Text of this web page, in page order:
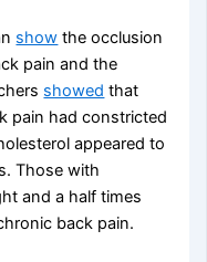
show the occlusion
pain and the
showed that
pain had constricted
appeared to
Those with
and a half times
back pain.